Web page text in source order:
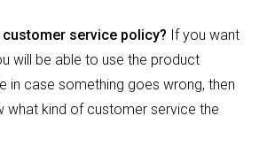
service policy? If you want
will be able to use the product
in case something goes wrong, then
what kind of customer service the